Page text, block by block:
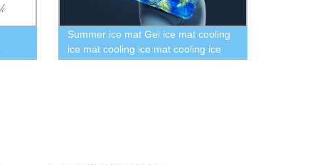
Summer ice mat Gel ice mat cooling
ice mat cooling ice mat cooling ice